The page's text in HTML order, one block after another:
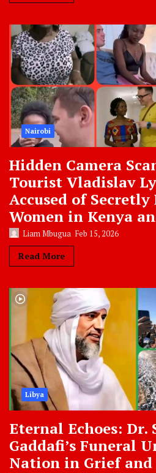
Nairobi
Hidden Camera
Tourist Vladislav
Accused of
Women in Kenya
Liam Mbugua Feb 15, 2026
Read More
Libya
Eternal Echoes:
Gaddafi’s Funeral
Nation in Grief and